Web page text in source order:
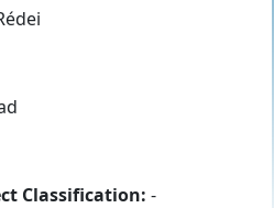
Classification: -